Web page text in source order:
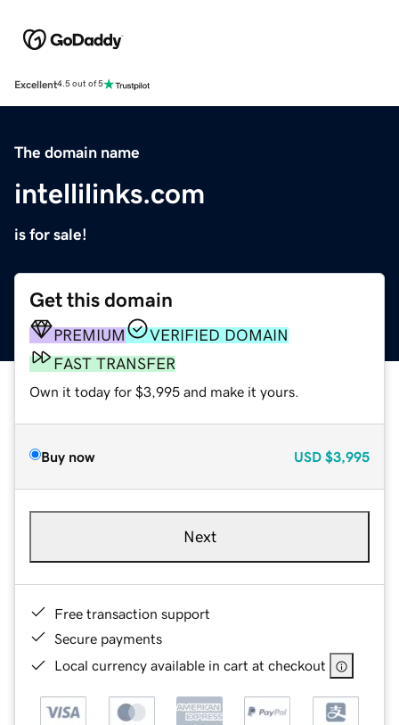
Excellent4.5 out of 5
The domain name
intellilinks.com
is for sale!
Get this domain
PREMIUM
VERIFIED DOMAIN
FAST TRANSFER
Own it today for $3,995 and make it yours.
Buy now USD $3,995
Next
Free transaction support
Secure payments
Local currency available in cart at checkout